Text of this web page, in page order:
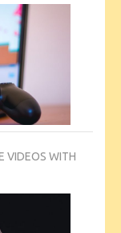
VIDEOS WITH